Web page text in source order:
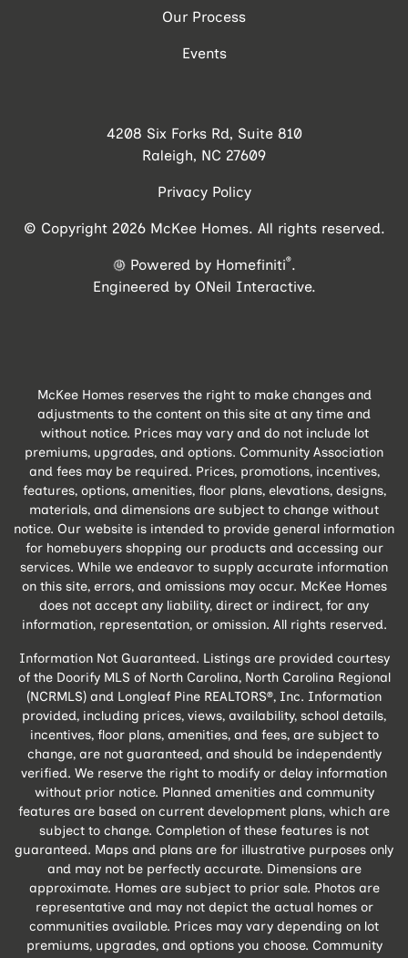
Our Process
Events
4208 Six Forks Rd, Suite 810
Raleigh, NC 27609
Privacy Policy
© Copyright 2026 McKee Homes. All rights reserved.
Powered by Homefiniti®.
Engineered by ONeil Interactive.
McKee Homes reserves the right to make changes and
adjustments to the content on this site at any time and
without notice. Prices may vary and do not include lot
premiums, upgrades, and options. Community Association
and fees may be required. Prices, promotions, incentives,
features, options, amenities, floor plans, elevations, designs,
materials, and dimensions are subject to change without
notice. Our website is intended to provide general information
for homebuyers shopping our products and accessing our
services. While we endeavor to supply accurate information
on this site, errors, and omissions may occur. McKee Homes
does not accept any liability, direct or indirect, for any
information, representation, or omission. All rights reserved.
Information Not Guaranteed. Listings are provided courtesy
of the Doorify MLS of North Carolina, North Carolina Regional
(NCRMLS) and Longleaf Pine REALTORS®, Inc. Information
provided, including prices, views, availability, school details,
incentives, floor plans, amenities, and fees, are subject to
change, are not guaranteed, and should be independently
verified. We reserve the right to modify or delay information
without prior notice. Planned amenities and community
features are based on current development plans, which are
subject to change. Completion of these features is not
guaranteed. Maps and plans are for illustrative purposes only
and may not be perfectly accurate. Dimensions are
approximate. Homes are subject to prior sale. Photos are
representative and may not depict the actual homes or
communities available. Prices may vary depending on lot
premiums, upgrades, and options you choose. Community